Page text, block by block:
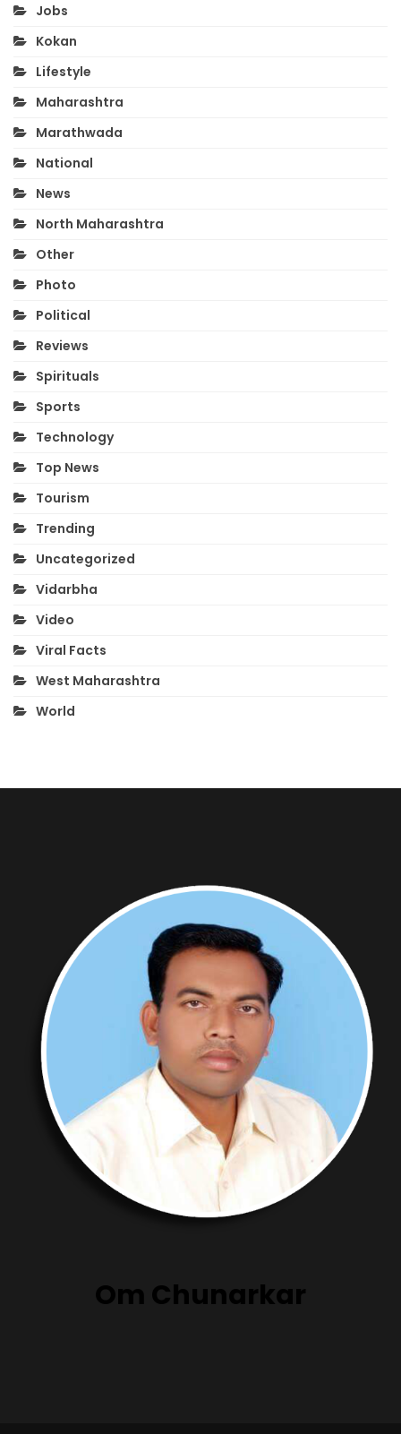
Jobs
Kokan
Lifestyle
Maharashtra
Marathwada
National
News
North Maharashtra
Other
Photo
Political
Reviews
Spirituals
Sports
Technology
Top News
Tourism
Trending
Uncategorized
Vidarbha
Video
Viral Facts
West Maharashtra
World
Om Chunarkar